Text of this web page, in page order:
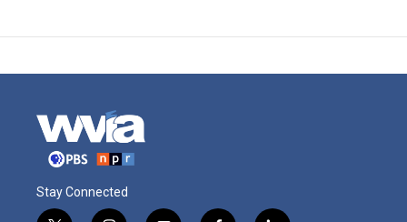
Stay Connected